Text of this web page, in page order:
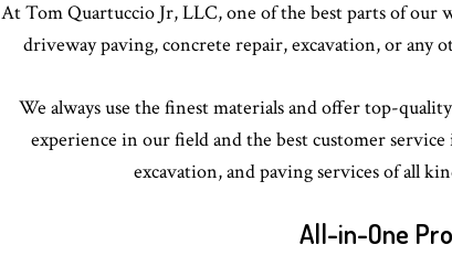
At Tom Quartuccio Jr, LLC, one of the best parts of
driveway paving, concrete repair, excavation, or any
We always use the finest materials and offer top-
experience in our field and the best customer
excavation, and paving services of all
All-in-One